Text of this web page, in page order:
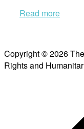
Read more
Copyright © 2026
Rights and